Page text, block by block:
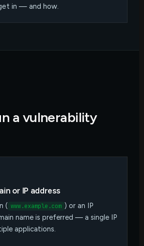
in — and how.
a vulnerability
or IP address
( www.example.com ) or an IP
name is preferred — a single IP
applications.